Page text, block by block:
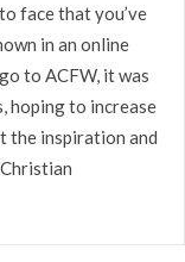
face that you’ve
in an online
to ACFW, it was
hoping to increase
the inspiration and